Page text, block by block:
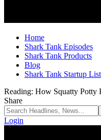
Home
Shark Tank Episodes
Shark Tank Products
Blog
Shark Tank Startup List
Reading: How Squatty Potty
Share
Login